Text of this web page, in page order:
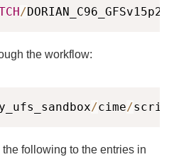
/DORIAN_C96_GFSv15p2
the workflow:
/cime/
following to the entries in